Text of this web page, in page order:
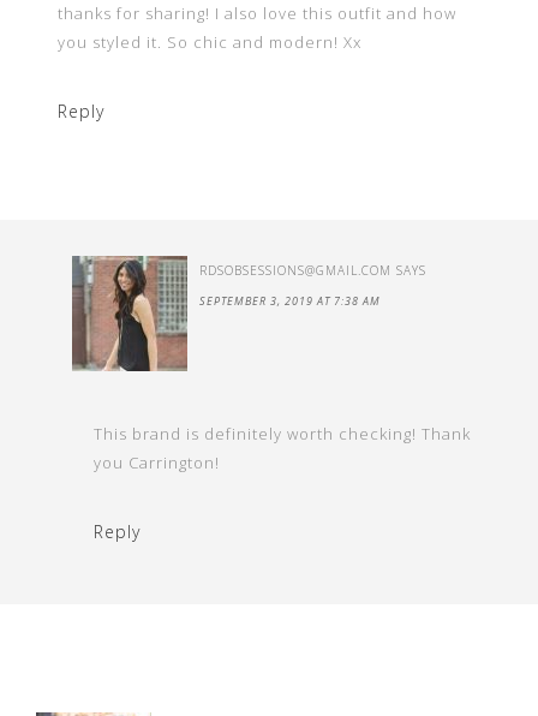
thanks for sharing! I also love this outfit and how
you styled it. So chic and modern! Xx
Reply
RDSOBSESSIONS@GMAIL.COM SAYS
SEPTEMBER 3, 2019 AT 7:38 AM
This brand is definitely worth checking! Thank
you Carrington!
Reply